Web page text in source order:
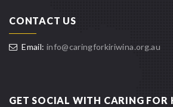
CONTACT US
Email: info@caringforkiriwina.org.au
GET SOCIAL WITH CARING FOR